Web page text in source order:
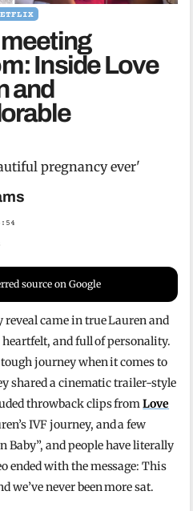
Inside Love
and
pregnancy ever'
source on Google
came in true Lauren and
and full of personality.
journey when it comes to
shared a cinematic trailer-style
throwback clips fromLove
IVF journey, and a few
Baby”, and people have literally
ended with the message: This
we’ve never been more sat.